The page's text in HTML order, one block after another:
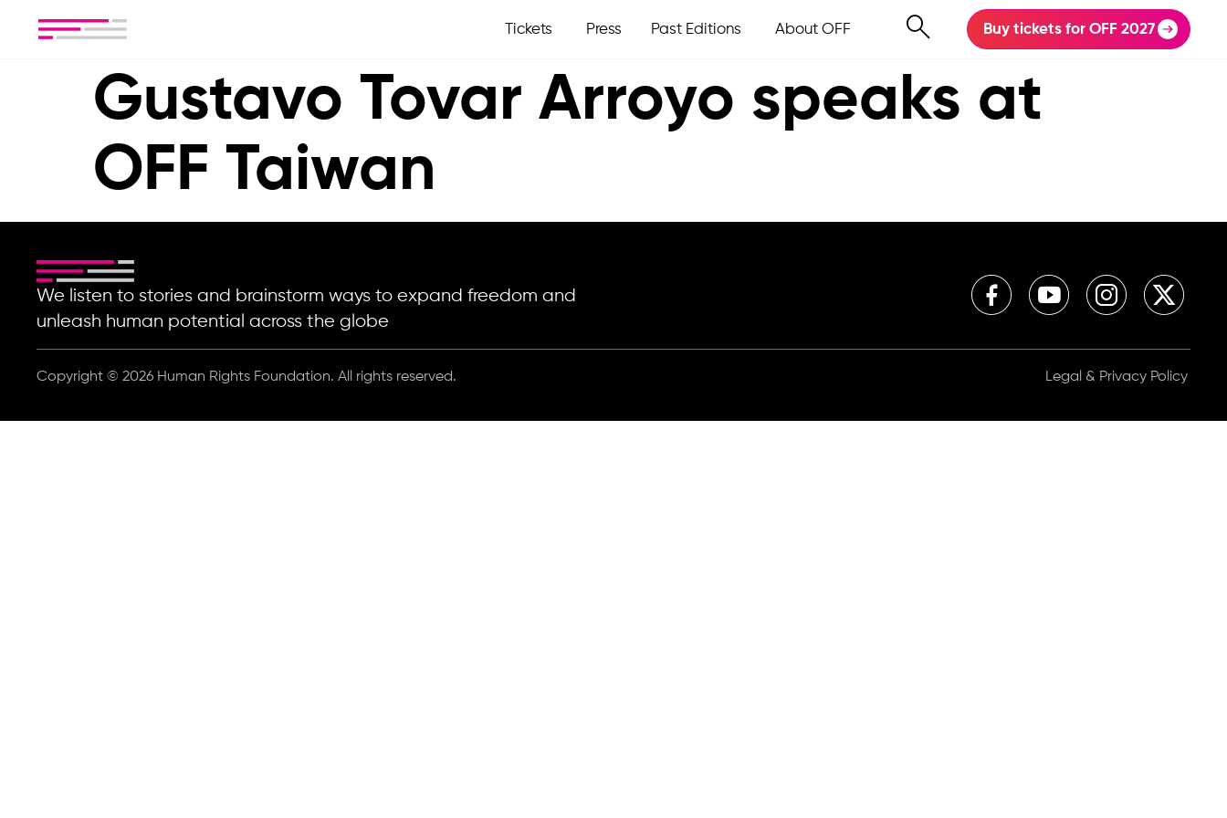
Tickets Press Past Editions About OFF Buy tickets for OFF 2027
Gustavo Tovar Arroyo speaks at
OFF Taiwan
We listen to stories and brainstorm ways to expand freedom and
unleash human potential across the globe
Copyright © 2026 Human Rights Foundation. All rights reserved. Legal & Privacy Policy